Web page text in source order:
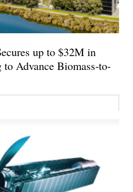
up to $32M in
Advance Biomass-to-